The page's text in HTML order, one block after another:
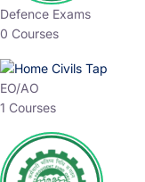
Defence Exams
0 Courses
EO/AO
1 Courses